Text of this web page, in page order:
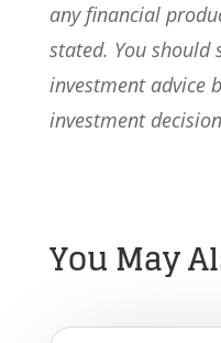
any financial
stated. You should
investment advice
investment
You May